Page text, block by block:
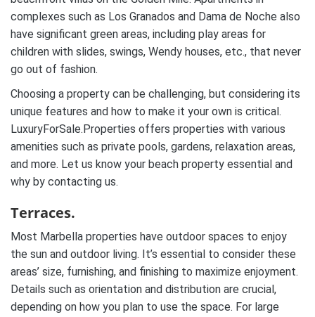
complexes such as Los Granados and Dama de Noche also
have significant green areas, including play areas for
children with slides, swings, Wendy houses, etc., that never
go out of fashion.
Choosing a property can be challenging, but considering its
unique features and how to make it your own is critical.
LuxuryForSale.Properties offers properties with various
amenities such as private pools, gardens, relaxation areas,
and more. Let us know your beach property essential and
why by contacting us.
Terraces.
Most Marbella properties have outdoor spaces to enjoy
the sun and outdoor living. It’s essential to consider these
areas’ size, furnishing, and finishing to maximize enjoyment.
Details such as orientation and distribution are crucial,
depending on how you plan to use the space. For large